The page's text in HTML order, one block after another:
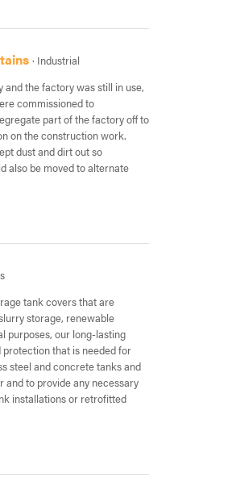
· Industrial
the factory was still in use,
commissioned to
part of the factory off to
on the construction work.
dust and dirt out so
also be moved to alternate
tank covers that are
storage, renewable
purposes, our long-lasting
that is needed for
steel and concrete tanks and
to provide any necessary
installations or retrofitted